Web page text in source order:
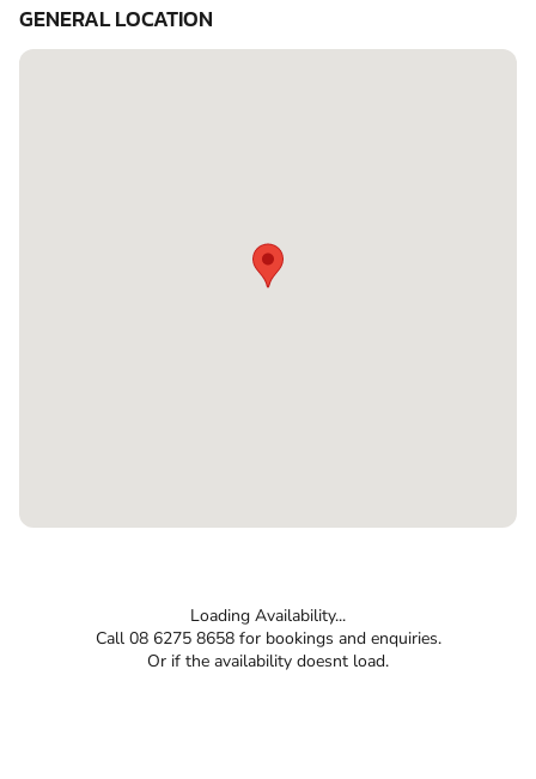
GENERAL LOCATION
Loading Availability...
Call 08 6275 8658 for bookings and enquiries.
Or if the availability doesnt load.